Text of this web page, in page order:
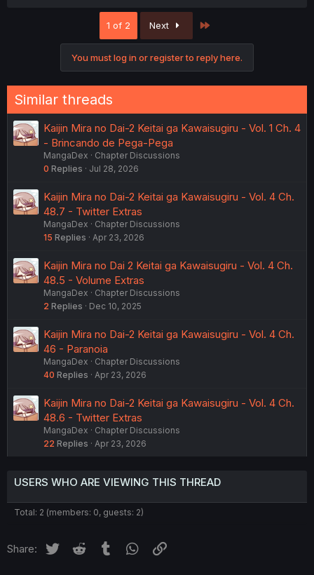
1 of 2 Next
You must log in or register to reply here.
Similar threads
Kaijin Mira no Dai-2 Keitai ga Kawaisugiru - Vol. 1 Ch. 4
- Brincando de Pega-Pega
MangaDex
Chapter Discussions
0 Replies Jul 28, 2026
Kaijin Mira no Dai-2 Keitai ga Kawaisugiru - Vol. 4 Ch.
48.7 - Twitter Extras
MangaDex
Chapter Discussions
15 Replies Apr 23, 2026
Kaijin Mira no Dai 2 Keitai ga Kawaisugiru - Vol. 4 Ch.
48.5 - Volume Extras
MangaDex
Chapter Discussions
2 Replies Dec 10, 2025
Kaijin Mira no Dai-2 Keitai ga Kawaisugiru - Vol. 4 Ch.
46 - Paranoia
MangaDex
Chapter Discussions
40 Replies Apr 23, 2026
Kaijin Mira no Dai-2 Keitai ga Kawaisugiru - Vol. 4 Ch.
48.6 - Twitter Extras
MangaDex
Chapter Discussions
22 Replies Apr 23, 2026
USERS WHO ARE VIEWING THIS THREAD
Total: 2 (members: 0, guests: 2)
Share: Twitter Reddit Tumblr WhatsApp